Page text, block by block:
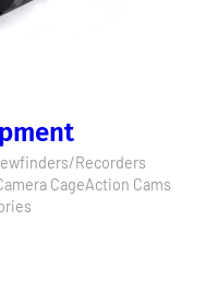
Recorders
CageAction Cams